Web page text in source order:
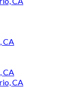
CA
CA
CA